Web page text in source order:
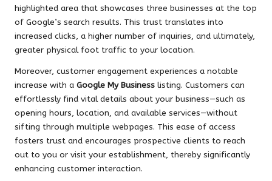
highlighted area that showcases three businesses at the top
of Google’s search results. This trust translates into
increased clicks, a higher number of inquiries, and ultimately,
greater physical foot traffic to your location.
Moreover, customer engagement experiences a notable
increase with a Google My Business listing. Customers can
effortlessly find vital details about your business—such as
opening hours, location, and available services—without
sifting through multiple webpages. This ease of access
fosters trust and encourages prospective clients to reach
out to you or visit your establishment, thereby significantly
enhancing customer interaction.